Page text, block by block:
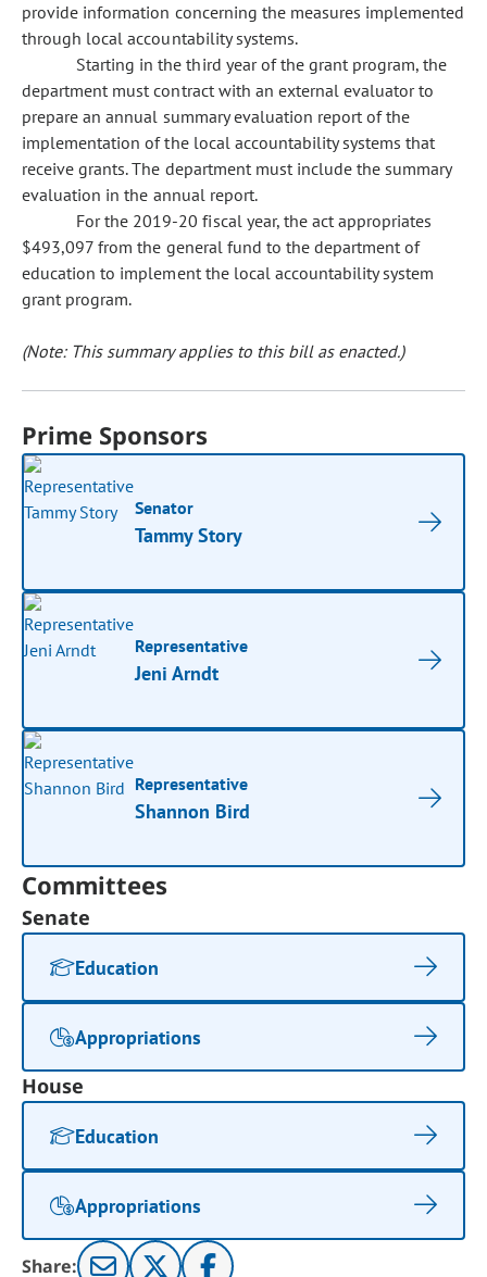
provide information concerning the measures implemented
through local accountability systems.
Starting in the third year of the grant program, the
department must contract with an external evaluator to
prepare an annual summary evaluation report of the
implementation of the local accountability systems that
receive grants. The department must include the summary
evaluation in the annual report.
For the 2019-20 fiscal year, the act appropriates
$493,097 from the general fund to the department of
education to implement the local accountability system
grant program.
(Note: This summary applies to this bill as enacted.)
Prime Sponsors
Senator
Tammy Story
Representative
Jeni Arndt
Representative
Shannon Bird
Committees
Senate
Education
Appropriations
House
Education
Appropriations
Share: